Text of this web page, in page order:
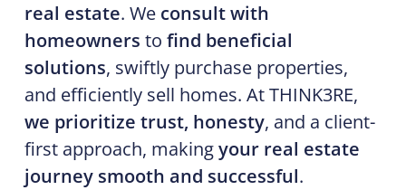
real estate. We consult with
homeowners to find beneficial
solutions, swiftly purchase properties,
and efficiently sell homes. At THINK3RE,
we prioritize trust, honesty, and a client-
first approach, makingyour real estate
journey smooth and successful.